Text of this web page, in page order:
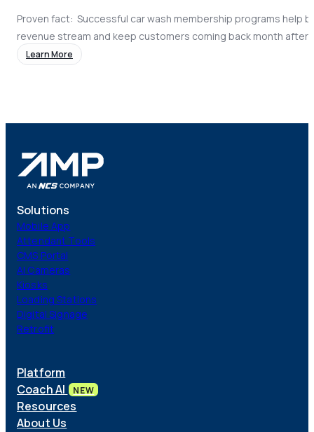
Proven fact: Successful car wash membership programs help
revenue stream and keep customers coming back month after
dramatically increase overall revenue and remove seasonality
Learn More
Solutions
Mobile App
Attendant Tools
CMS Portal
AI Cameras
Kiosks
Loading Stations
Digital Signage
Retrofit
Platform
Coach AI
NEW
Resources
About Us